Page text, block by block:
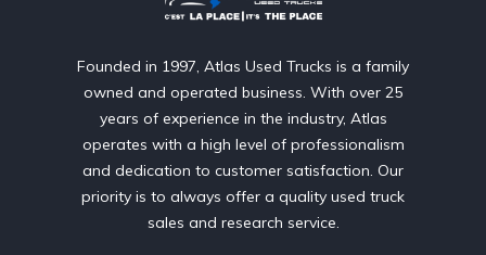
Founded in 1997, Atlas Used Trucks is a family
owned and operated business. With over 25
years of experience in the industry, Atlas
operates with a high level of professionalism
and dedication to customer satisfaction. Our
priority is to always offer a quality used truck
sales and research service.